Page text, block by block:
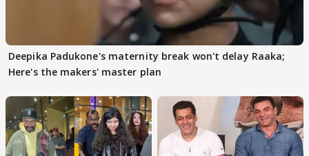
Deepika Padukone's maternity break won't delay Raaka;
Here's the makers' master plan